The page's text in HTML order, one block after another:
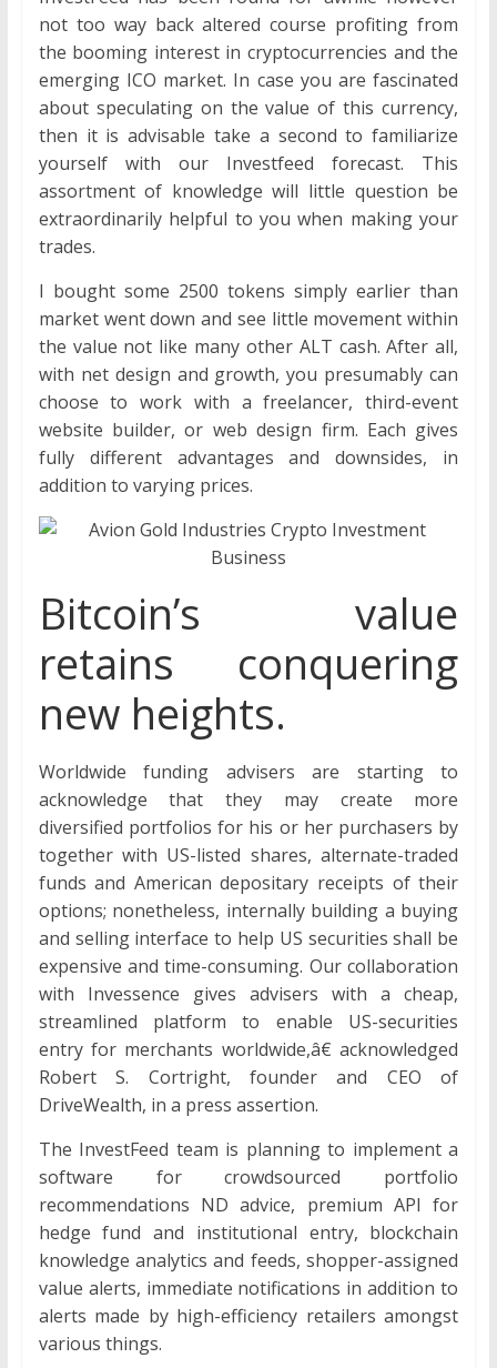
not too way back altered course profiting from
the booming interest in cryptocurrencies and the
emerging ICO market. In case you are fascinated
about speculating on the value of this currency,
then it is advisable take a second to familiarize
yourself with our Investfeed forecast. This
assortment of knowledge will little question be
extraordinarily helpful to you when making your
trades.
I bought some 2500 tokens simply earlier than
market went down and see little movement within
the value not like many other ALT cash. After all,
with net design and growth, you presumably can
choose to work with a freelancer, third-event
website builder, or web design firm. Each gives
fully different advantages and downsides, in
addition to varying prices.
Bitcoin’s value
retains conquering
new heights.
Worldwide funding advisers are starting to
acknowledge that they may create more
diversified portfolios for his or her purchasers by
together with US-listed shares, alternate-traded
funds and American depositary receipts of their
options; nonetheless, internally building a buying
and selling interface to help US securities shall be
expensive and time-consuming. Our collaboration
with Invessence gives advisers with a cheap,
streamlined platform to enable US-securities
entry for merchants worldwide,â€ acknowledged
Robert S. Cortright, founder and CEO of
DriveWealth, in a press assertion.
The InvestFeed team is planning to implement a
software for crowdsourced portfolio
recommendations ND advice, premium API for
hedge fund and institutional entry, blockchain
knowledge analytics and feeds, shopper-assigned
value alerts, immediate notifications in addition to
alerts made by high-efficiency retailers amongst
various things.